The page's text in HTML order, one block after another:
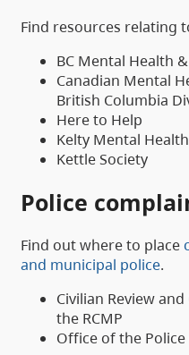
Find resources relating
BC Mental Health
Canadian Mental
British Columbia
Here to Help
Kelty Mental
Kettle Society
Police
Find out where to place
and municipal police.
Civilian Review
the RCMP
Office of the